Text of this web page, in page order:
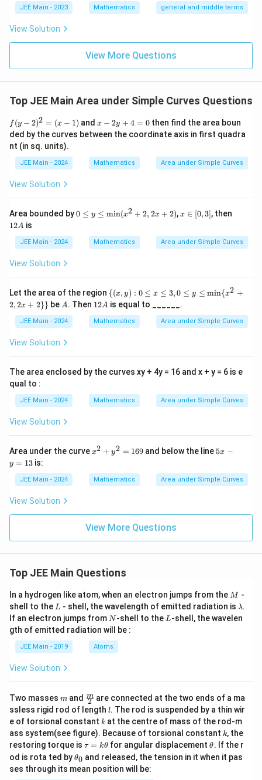
{2}}}
{2}-
^l}\ri
l}
\b
et
0
lp
et
a|
JEE Main - 2023 Mathematics general and middle terms
View Solution
View More Questions
Top JEE Main Area under Simple Curves Questions
f
(y
-
2)
(x
f (y − 2)2 = (x − 1) andx
-
2
+
4
x − 2y + 4 = 0then find the area boun
ded by the curves between the coordinate axis in first quadra
nt (in sq. units).
JEE Main - 2024 Mathematics Area under Simple Curves
View Solution
Area bounded by0
2+
2,
0 ≤ y ≤ min(x2 + 2, 2x + 2),x
3]
x ∈ 0,3] , then
12A is
JEE Main - 2024 Mathematics Area under Simple Curves
View Solution
Let the area of the region \
{(x,
y):
0 \l
eq
q y
q
\mi
x +
{(x, y) : 0 ≤ x ≤ 3, 0 ≤ y ≤ min{x2 +
2,2x + 2}} be A
A. Then 1
2
A
12A is equal to ______.
JEE Main - 2024 Mathematics Area under Simple Curves
View Solution
The area enclosed by the curves xy + 4y = 16 and x + y = 6 is e
qual to :
JEE Main - 2024 Mathematics Area under Simple Curves
View Solution
Area under the curvex
+
y
=
1
9
x2 + y2 = 169 and below the line5
y
=
5x −
y = 13 is:
JEE Main - 2024 Mathematics Area under Simple Curves
View Solution
View More Questions
Top JEE Main Questions
In a hydrogen like atom, when an electron jumps from the M
M -
shell to the L
L - shell, the wavelength of emitted radiation is \l
a
m
λ.
If an electron jumps from N
N-shell to the L
L-shell, the wavelen
gth of emitted radiation will be :
JEE Main - 2019 Atoms
View Solution
Two masses m
m and \fra
c
{m}
{2}
2
m are connected at the two ends of a ma
ssless rigid rod of length ll. The rod is suspended by a thin wir
e of torsional constant k
k at the centre of mass of the rod-m
ass system(see figure). Because of torsional constant k
k, the
restoring torque is \t
a
u
=
τ = kθ for angular displacement\t
h
et
θ. If the r
od is rota ted by\t
h
et
θ0 and released, the tension in it when it pas
ses through its mean position will be: